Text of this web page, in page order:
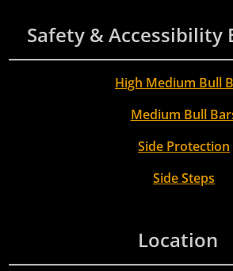
Safety & Accessibility
High Medium Bull
Medium Bull
Side Protection
Side Steps
Location